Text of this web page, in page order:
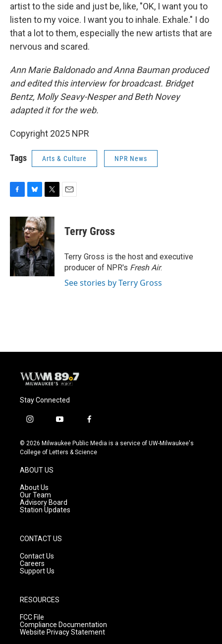
artist to the side and just be, like, "OK, I want you to
listen to my voice. I want you to inhale. Exhale." I do
that a lot to them, especially the new artists that are
nervous and scared.
Ann Marie Baldonado and Anna Bauman produced
and edited this interview for broadcast. Bridget
Bentz, Molly Seavy-Nesper and Beth Novey
adapted it for the web.
Copyright 2025 NPR
Tags Arts & Culture NPR News
F
c
b
o
o
k
B
u
e
s
k
y
T
i
t
t
e
r
E
Terry Gross
Terry Gross is the host and executive
producer of NPR's Fresh Air.
See stories by Terry Gross
Stay Connected
i
s
t
g
r
a
m
y
u
t
f
c
e
© 2026 Milwaukee Public Media is a service of UW-Milwaukee's
College of Letters & Science
ABOUT US
About Us
Our Team
Advisory Board
Station Updates
CONTACT US
Contact Us
Careers
Support Us
RESOURCES
FCC File
Compliance Documentation
Website Privacy Statement